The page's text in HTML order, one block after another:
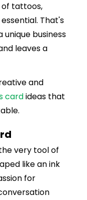
of tattoos,
That's
business
leaves a
and
cardideas that
very tool of
like an ink
for